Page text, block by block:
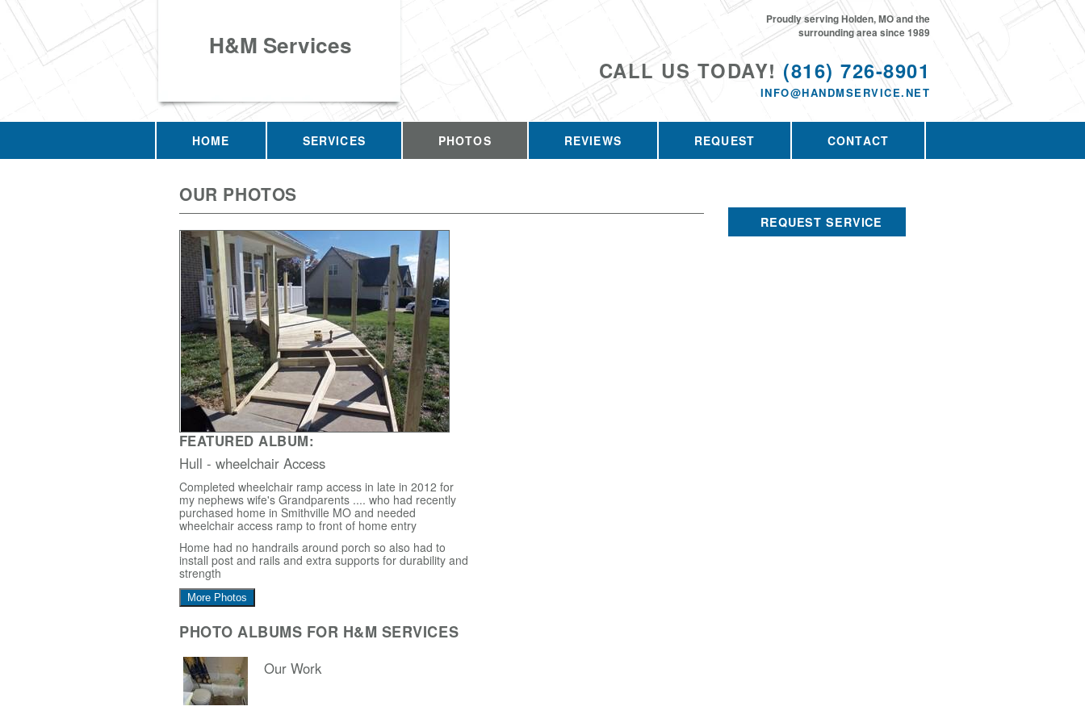
H&M Services
CALL US TODAY! (816) 726-8901
INFO@HANDMSERVICE.NET
Proudly serving Holden, MO and the
surrounding area since 1989
HOME SERVICES PHOTOS REVIEWS REQUEST CONTACT
OUR PHOTOS
FEATURED ALBUM:
Hull - wheelchair Access
Completed wheelchair ramp access in late in 2012 for
my nephews wife's Grandparents .... who had recently
purchased home in Smithville MO and needed
wheelchair access ramp to front of home entry
Home had no handrails around porch so also had to
install post and rails and extra supports for durability and
strength
More Photos
PHOTO ALBUMS FOR H&M SERVICES
Our Work
REQUEST SERVICE